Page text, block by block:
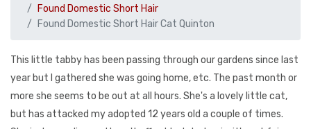
Found Domestic Short Hair
Found Domestic Short Hair Cat Quinton
This little tabby has been passing through our gardens since last
year but I gathered she was going home, etc. The past month or
more she seems to be out at all hours. She's a lovely little cat,
but has attacked my adopted 12 years old a couple of times.